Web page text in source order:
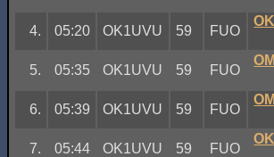
4. 05:20 OK1UVU 59 FUO
5. 05:35 OK1UVU 59 FUO
6. 05:39 OK1UVU 59 FUO
7. 05:44 OK1UVU 59 FUO